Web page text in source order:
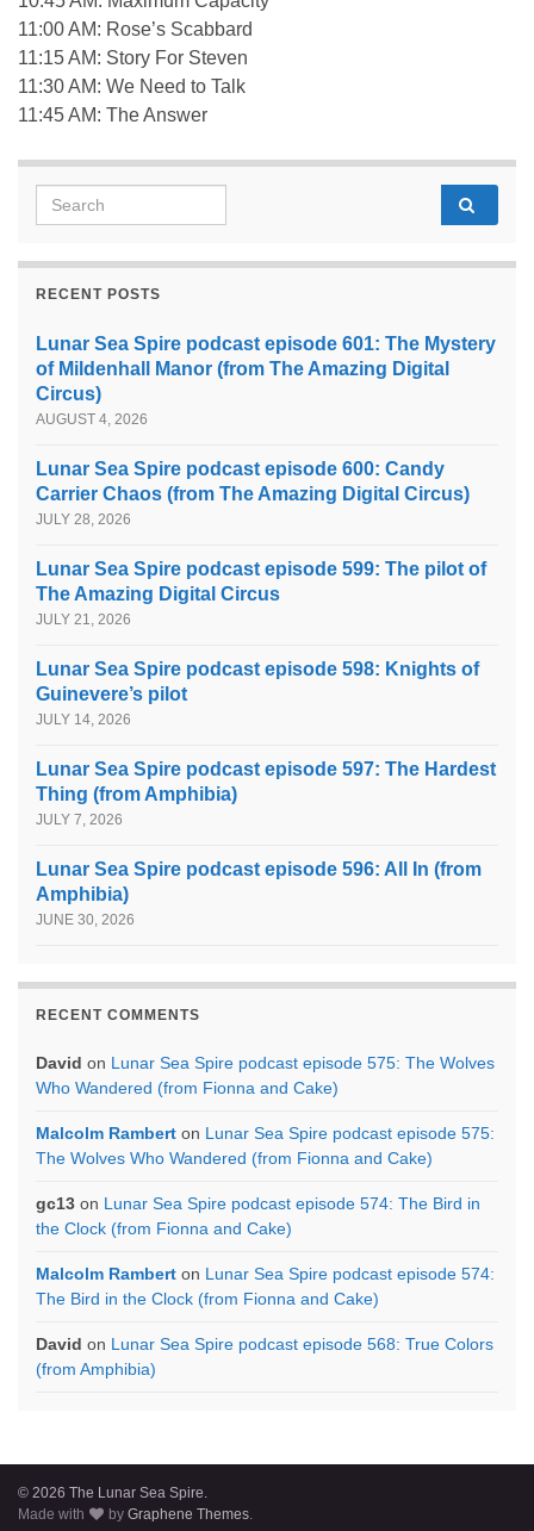
11:00 AM: Rose’s Scabbard
11:15 AM: Story For Steven
11:30 AM: We Need to Talk
11:45 AM: The Answer
Search for:
RECENT POSTS
Lunar Sea Spire podcast episode 601: The Mystery
of Mildenhall Manor (from The Amazing Digital
Circus)
AUGUST 4, 2026
Lunar Sea Spire podcast episode 600: Candy
Carrier Chaos (from The Amazing Digital Circus)
JULY 28, 2026
Lunar Sea Spire podcast episode 599: The pilot of
The Amazing Digital Circus
JULY 21, 2026
Lunar Sea Spire podcast episode 598: Knights of
Guinevere’s pilot
JULY 14, 2026
Lunar Sea Spire podcast episode 597: The Hardest
Thing (from Amphibia)
JULY 7, 2026
Lunar Sea Spire podcast episode 596: All In (from
Amphibia)
JUNE 30, 2026
RECENT COMMENTS
David on Lunar Sea Spire podcast episode 575: The Wolves
Who Wandered (from Fionna and Cake)
Malcolm Rambert on Lunar Sea Spire podcast episode 575:
The Wolves Who Wandered (from Fionna and Cake)
gc13 on Lunar Sea Spire podcast episode 574: The Bird in
the Clock (from Fionna and Cake)
Malcolm Rambert on Lunar Sea Spire podcast episode 574:
The Bird in the Clock (from Fionna and Cake)
David on Lunar Sea Spire podcast episode 568: True Colors
(from Amphibia)
© 2026 The Lunar Sea Spire.
Made with
byGraphene Themes.